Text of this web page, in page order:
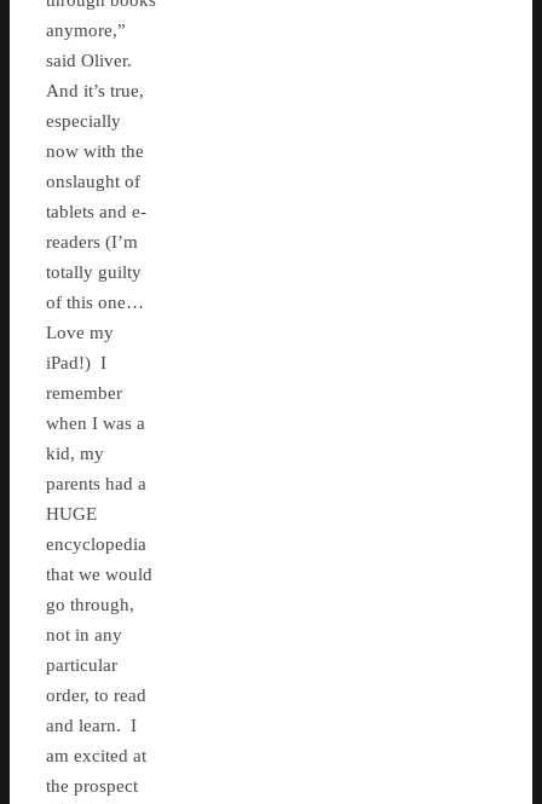
anymore,”
said Oliver.
And it’s true,
especially
now with the
onslaught of
tablets and e-
readers (I’m
totally guilty
of this one…
Love my
iPad!) I
remember
when I was a
kid, my
parents had a
HUGE
encyclopedia
that we would
go through,
not in any
particular
order, to read
and learn. I
am excited at
the prospect